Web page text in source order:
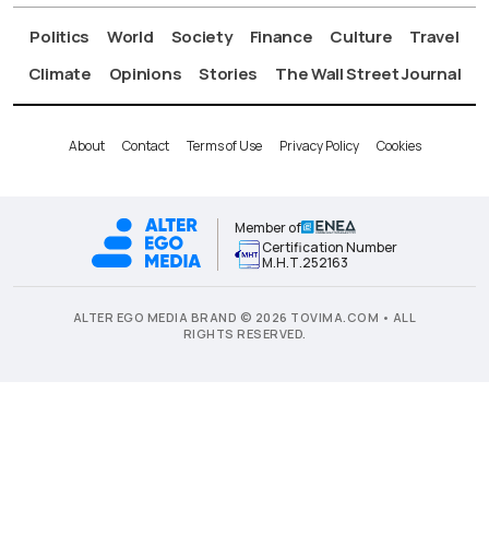
Politics World Society Finance Culture
Travel
Climate
Opinions Stories The Wall Street Journal
About Contact Terms of Use Privacy Policy Cookies
Member of
Certification Number
Μ.Η.Τ.252163
ALTER EGO MEDIA BRAND © 2026 TOVIMA.COM • ALL
RIGHTS RESERVED.